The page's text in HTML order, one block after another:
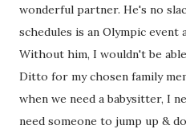
wonderful partner. He's no
schedules is an Olympic event
Without him, I wouldn't be
Ditto for my chosen family
when we need a babysitter, I
need someone to jump up &